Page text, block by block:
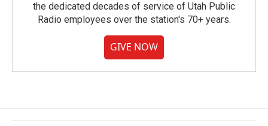
the dedicated decades of service of Utah Public
Radio employees over the station's 70+ years.
GIVE NOW